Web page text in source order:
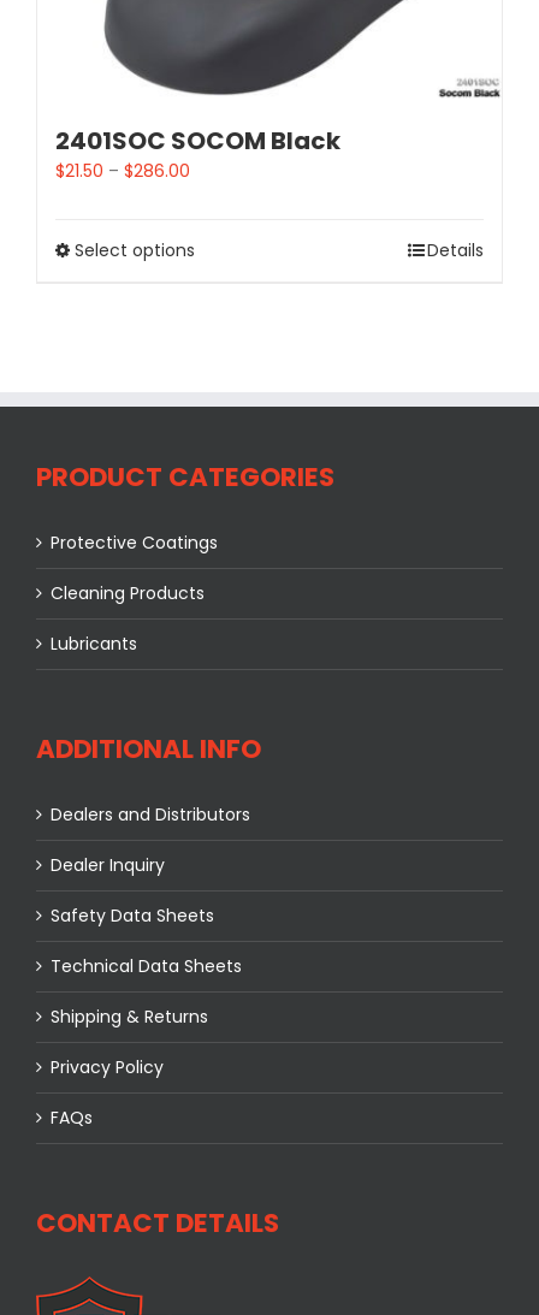
2401SOC SOCOM Black
$21.50 – $286.00
Select options Details
PRODUCT CATEGORIES
Protective Coatings
Cleaning Products
Lubricants
ADDITIONAL INFO
Dealers and Distributors
Dealer Inquiry
Safety Data Sheets
Technical Data Sheets
Shipping & Returns
Privacy Policy
FAQs
CONTACT DETAILS